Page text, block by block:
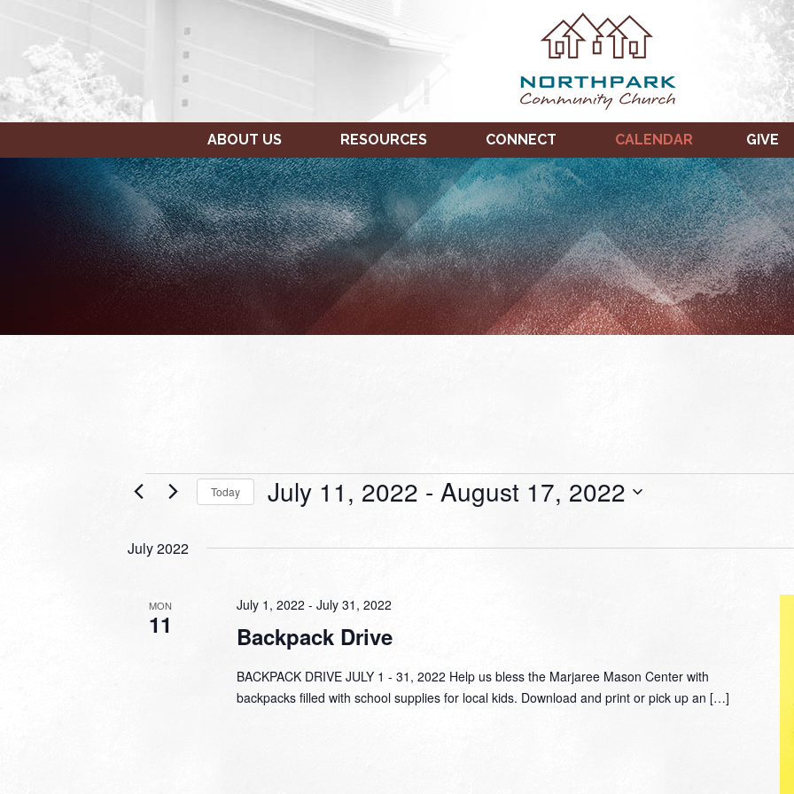
ABOUT US RESOURCES CONNECT CALENDAR GIVE
EventsToday July 11, 2022 - August 17, 2022
July 2022
MON
11 Backpack Drive
July 1, 2022 - July 31, 2022
BACKPACK DRIVE JULY 1 - 31, 2022 Help us bless the Marjaree Mason Center with
backpacks filled with school supplies for local kids. Download and print or pick up an […]